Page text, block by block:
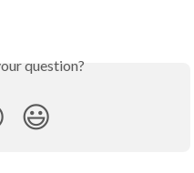
question?
😃